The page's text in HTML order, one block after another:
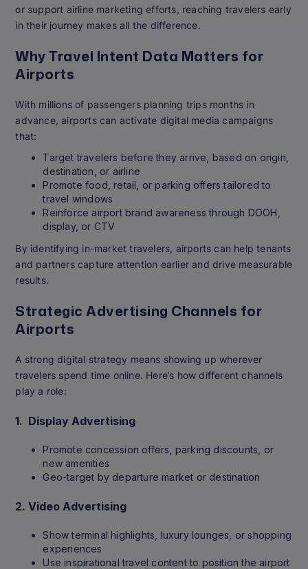
or support airline marketing efforts, reaching travelers early
in their journey makes all the difference.
Why Travel Intent Data Matters for
Airports
With millions of passengers planning trips months in
advance, airports can activate digital media campaigns
that:
Target travelers before they arrive, based on origin,
destination, or airline
Promote food, retail, or parking offers tailored to
travel windows
Reinforce airport brand awareness through DOOH,
display, or CTV
By identifying in-market travelers, airports can help tenants
and partners capture attention earlier and drive measurable
results.
Strategic Advertising Channels for
Airports
A strong digital strategy means showing up wherever
travelers spend time online. Here’s how different channels
play a role:
1. Display Advertising
Promote concession offers, parking discounts, or
new amenities
Geo-target by departure market or destination
2.Video Advertising
Show terminal highlights, luxury lounges, or shopping
experiences
Use inspirational travel content to position the airport